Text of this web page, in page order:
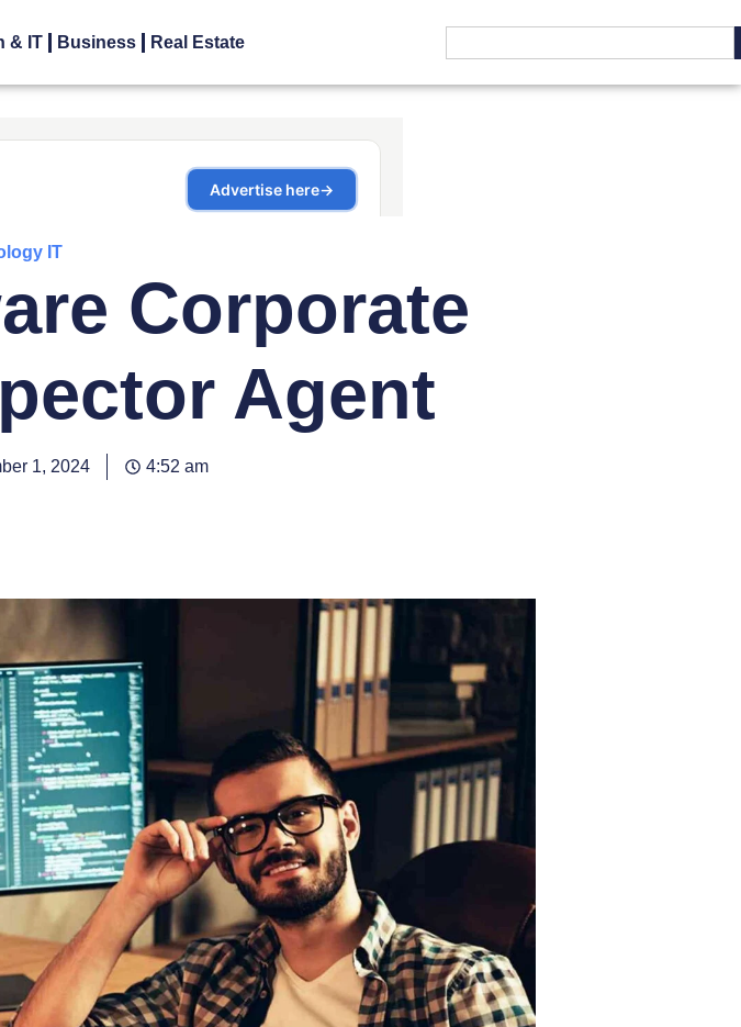
& IT Business Real Estate
IT
Corporate
Agent
1, 2024 4:52 am